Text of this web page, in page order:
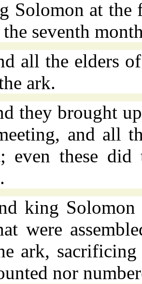
Solomon at the
seventh
all the elders
ark.
they brought
and all
even these
king Solomon
were
ark,
nor